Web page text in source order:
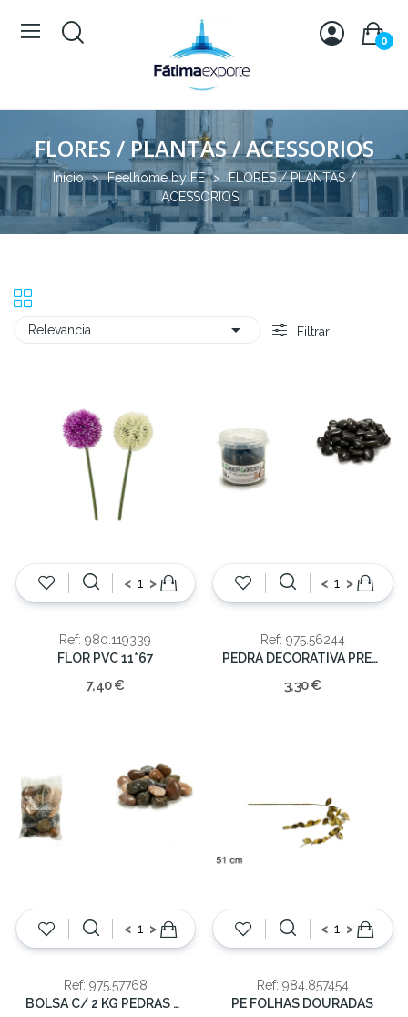
0
FLORES / PLANTAS / ACESSORIOS
Inicio Feelhome by FE
FLORES / PLANTAS /
ACESSORIOS
Relevancia  Filtrar
< >
Ref: 980.119339
FLOR PVC 11*67
7,40 €
< >
Ref: 975.56244
PEDRA DECORATIVA PRETA 1KG
3,30 €
< >
Ref: 975.57768
BOLSA C/ 2 KG PEDRAS SORTIDAS
< >
Ref: 984.857454
PE FOLHAS DOURADAS